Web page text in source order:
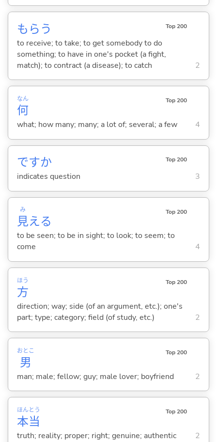
もら う Top 200
to receive; to take; to get somebody to do
something; to have in one's pocket (a fight,
match); to contract (a disease); to catch
2
何
なん Top 200
what; how many; many; a lot of; several; a few 4
ですか Top 200
indicates question 3
見
み
える
Top 200
to be seen; to be in sight; to look; to seem; to
come
4
方
ほう Top 200
direction; way; side (of an argument, etc.); one's
part; type; category; field (of study, etc.)
2
男
おとこ Top 200
man; male; fellow; guy; male lover; boyfriend 2
本
ほん
当
とう Top 200
truth; reality; proper; right; genuine; authentic 2